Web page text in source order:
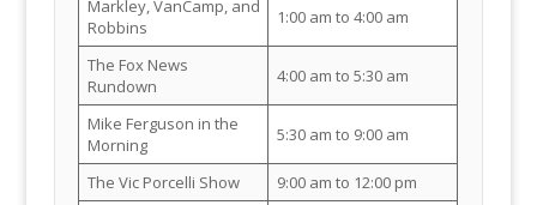
Markley, VanCamp, and
Robbins
1:00 am to 4:00 am
The Fox News
Rundown
4:00 am to 5:30 am
Mike Ferguson in the
Morning
5:30 am to 9:00 am
The Vic Porcelli Show
9:00 am to 12:00 pm